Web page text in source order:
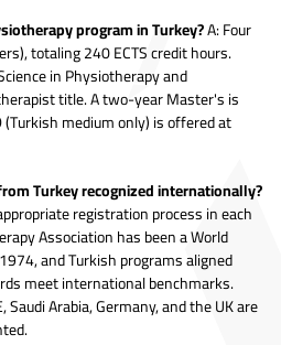
program in Turkey?A: Four
totaling 240 ECTS credit hours.
in Physiotherapy and
title. A two-year Master's is
medium only) is offered at
Turkey recognized internationally?
registration process in each
Association has been a World
and Turkish programs aligned
meet international benchmarks.
Arabia, Germany, and the UK are